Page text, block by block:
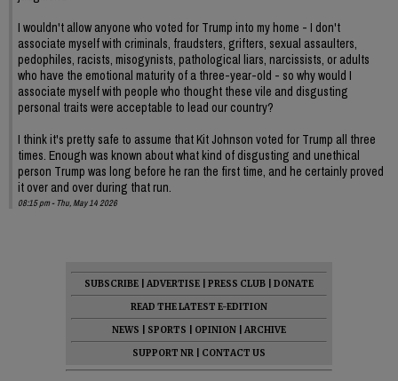
I wouldn't allow anyone who voted for Trump into my home - I don't
associate myself with criminals, fraudsters, grifters, sexual assaulters,
pedophiles, racists, misogynists, pathological liars, narcissists, or adults
who have the emotional maturity of a three-year-old - so why would I
associate myself with people who thought these vile and disgusting
personal traits were acceptable to lead our country?
I think it's pretty safe to assume that Kit Johnson voted for Trump all three
times. Enough was known about what kind of disgusting and unethical
person Trump was long before he ran the first time, and he certainly proved
it over and over during that run.
08:15 pm - Thu, May 14 2026
SUBSCRIBE ADVERTISE PRESS CLUB
DONATE
READ THE LATEST E-EDITION
NEWS
SPORTS OPINION
ARCHIVE
SUPPORT NR
CONTACT US